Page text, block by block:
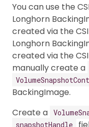
You can use the
Longhorn
created via the
Longhorn
created via the
manually create a
BackingImage.
Create a
snapshotHandle